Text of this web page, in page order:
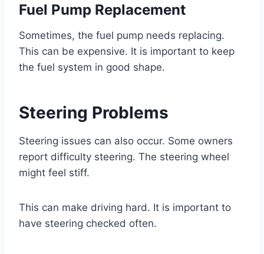
Fuel Pump Replacement
Sometimes, the fuel pump needs replacing.
This can be expensive. It is important to keep
the fuel system in good shape.
Steering Problems
Steering issues can also occur. Some owners
report difficulty steering. The steering wheel
might feel stiff.
This can make driving hard. It is important to
have steering checked often.